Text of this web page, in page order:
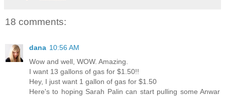
18 comments:
dana 10:56 AM
Wow and well, WOW. Amazing.
I want 13 gallons of gas for $1.50!!
Hey, I just want 1 gallon of gas for $1.50
Here's to hoping Sarah Palin can start pulling some Anwar